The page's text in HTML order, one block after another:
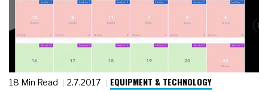
18 Min Read 2.7.2017 EQUIPMENT & TECHNOLOGY